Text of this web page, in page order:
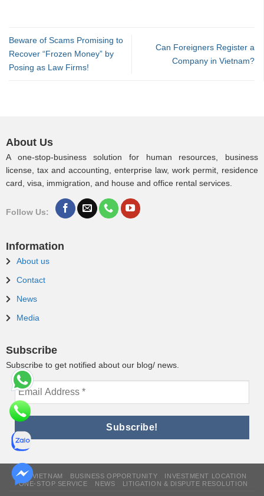
Beware of Scams Promising to
Recover “Frozen Money” by
Posing as Law Firms!
Can Foreigners Register a
Company in Vietnam?
About Us
A one-stop-business solution for human resources, business
license, tax and accounting, enterprise law, work permit, residence
card, visa, immigration, and house and office rental services.
Follow Us:
Information
About us
Contact
News
Media
Subscribe
Subscribe to get notified about our blog/ news.
WHY VIETNAM BUSINESS OPPORTUNITY
INVESTMENT LOCATION
ONE-STOP SERVICE
NEWS LITIGATION & DISPUTE RESOLUTION